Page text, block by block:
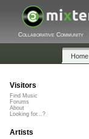
Collaborative Community
Home
Visitors
Find Music
Forums
About
Looking for...?
Artists